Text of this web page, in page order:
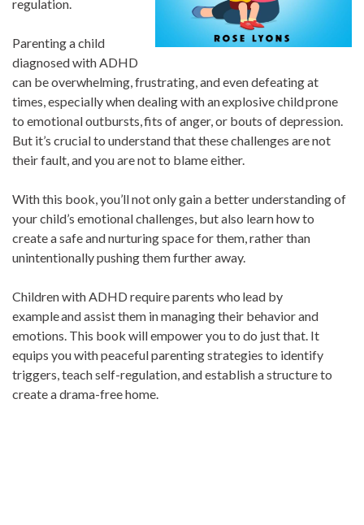
regulation.
Parenting a child
diagnosed with ADHD
can be overwhelming, frustrating, and even defeating at
times, especially when dealing with an explosive child prone
to emotional outbursts, fits of anger, or bouts of depression.
But it’s crucial to understand that these challenges are not
their fault, and you are not to blame either.
With this book, you’ll not only gain a better understanding of
your child’s emotional challenges, but also learn how to
create a safe and nurturing space for them, rather than
unintentionally pushing them further away.
Children with ADHD require parents who lead by
example and assist them in managing their behavior and
emotions. This book will empower you to do just that. It
equips you with peaceful parenting strategies to identify
triggers, teach self-regulation, and establish a structure to
create a drama-free home.